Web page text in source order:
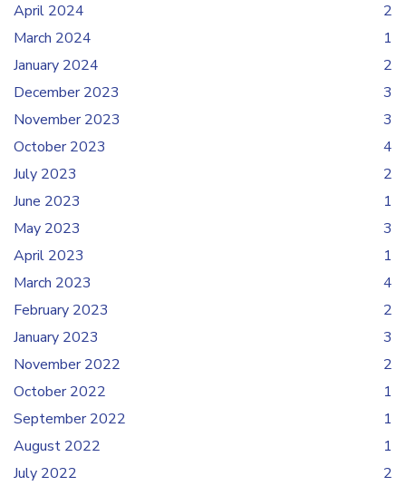
April 2024
2
March 2024
1
January 2024
2
December 2023
3
November 2023
3
October 2023
4
July 2023
2
June 2023
1
May 2023
3
April 2023
1
March 2023
4
February 2023
2
January 2023
3
November 2022
2
October 2022
1
September 2022
1
August 2022
1
July 2022
2